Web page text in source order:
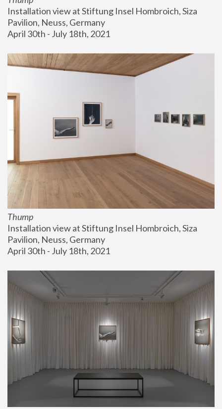
Installation view at Stiftung Insel Hombroich, Siza
Pavilion, Neuss, Germany
April 30th - July 18th, 2021
Thump
Installation view at Stiftung Insel Hombroich, Siza
Pavilion, Neuss, Germany
April 30th - July 18th, 2021